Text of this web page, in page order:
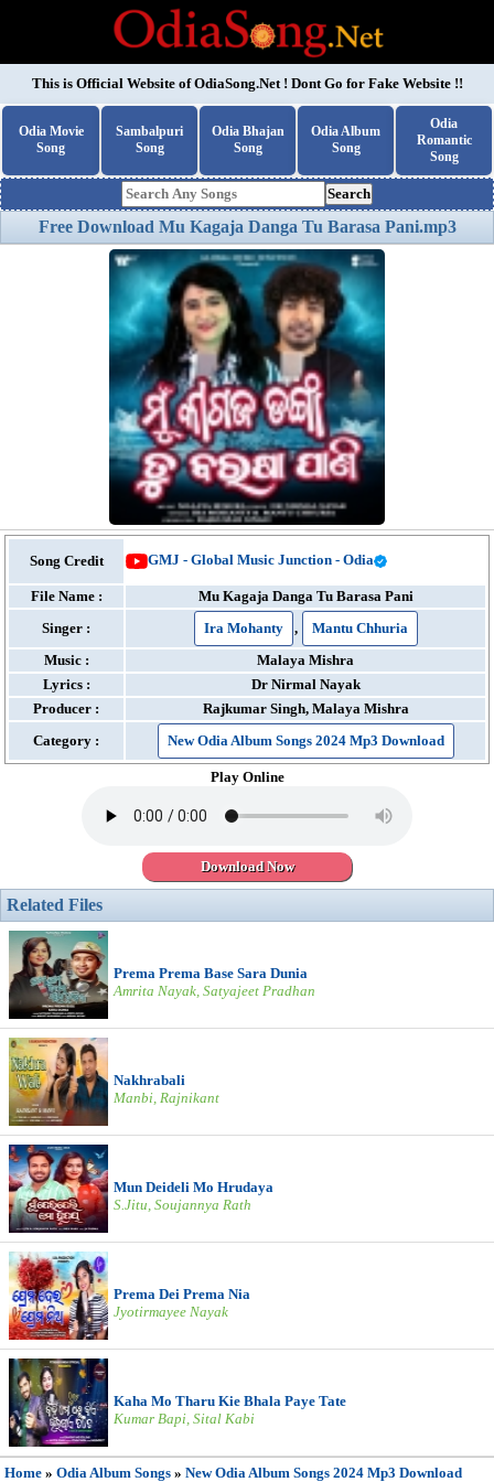
This is Official Website ofOdiaSong.Net! Dont Go for Fake Website !!
Odia Movie
Song
Sambalpuri
Song
Odia Bhajan
Song
Odia Album
Song
Odia
Romantic
Song
Search
Free Download Mu Kagaja Danga Tu Barasa Pani.mp3
Song Credit GMJ - Global Music Junction - Odia
File Name :
Mu Kagaja Danga Tu Barasa Pani
Singer :
Ira Mohanty ,
Mantu Chhuria
Music :
Malaya Mishra
Lyrics :
Dr Nirmal Nayak
Producer :
Rajkumar Singh, Malaya Mishra
Category :
New Odia Album Songs 2024 Mp3 Download
Play Online
Download Now
Related Files
Prema Prema Base Sara Dunia
Amrita Nayak, Satyajeet Pradhan
Nakhrabali
Manbi, Rajnikant
Mun Deideli Mo Hrudaya
S.Jitu, Soujannya Rath
Prema Dei Prema Nia
Jyotirmayee Nayak
Kaha Mo Tharu Kie Bhala Paye Tate
Kumar Bapi, Sital Kabi
Home » Odia Album Songs » New Odia Album Songs 2024 Mp3 Download